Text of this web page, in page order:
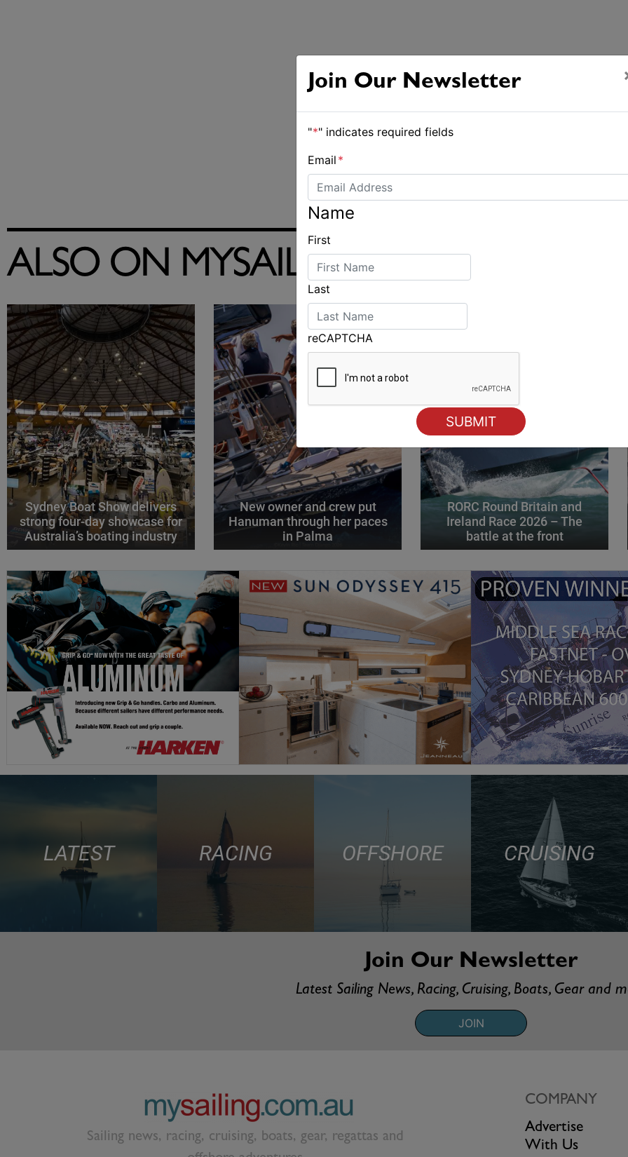
ALSO ON MYSAILING
Sydney Boat Show delivers
strong four-day showcase for
Australia’s boating industry
New owner and crew put
Hanuman through her paces
in Palma
RORC Round Britain and
Ireland Race 2026 – The
battle at the front
Join Our Newsletter
"*" indicates required fields
Email *
Name
First
Last
reCAPTCHA
LATEST RACING OFFSHORE CRUISING
Join Our Newsletter
Latest Sailing News, Racing, Cruising, Boats, Gear and
JOIN
Sailing news, racing, cruising, boats, gear, regattas and
COMPANY
Advertise
With Us